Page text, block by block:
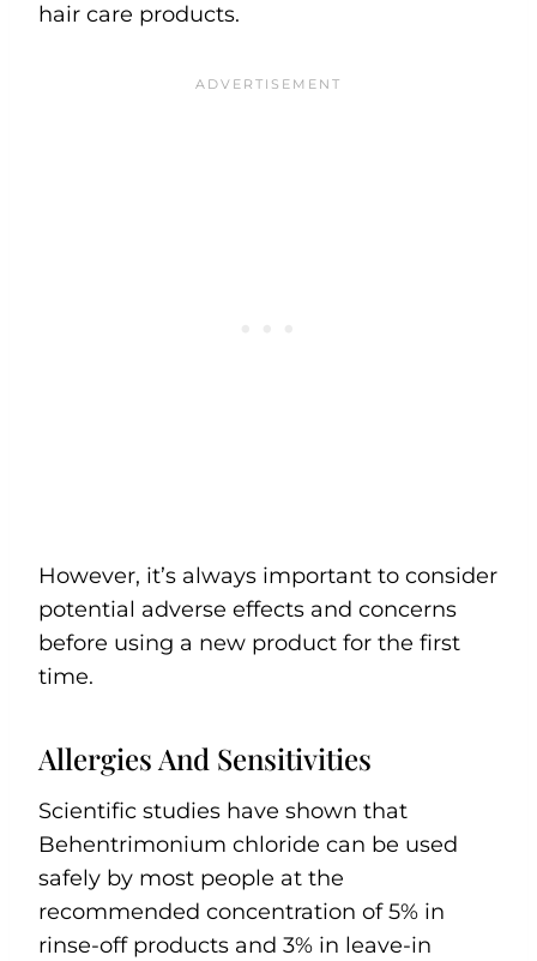
hair care products.
However, it’s always important to consider
potential adverse effects and concerns
before using a new product for the first
time.
Allergies And Sensitivities
Scientific studies have shown that
Behentrimonium chloride can be used
safely by most people at the
recommended concentration of 5% in
rinse-off products and 3% in leave-in